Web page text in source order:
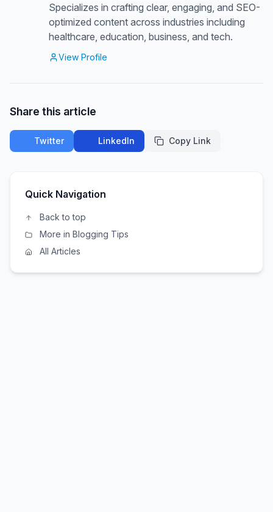
Specializes in crafting clear, engaging, and SEO-
optimized content across industries including
healthcare, education, business, and tech.
View Profile
Share this article
Twitter LinkedIn Copy Link
Quick Navigation
Back to top
More in Blogging Tips
All Articles